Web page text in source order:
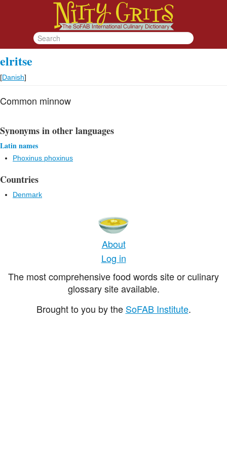
elritse
[Danish]
Common minnow
Synonyms in other languages
Latin names
Phoxinus phoxinus
Countries
Denmark
About
Log in
The most comprehensive food words site or culinary
glossary site available.
Brought to you by the SoFAB Institute.